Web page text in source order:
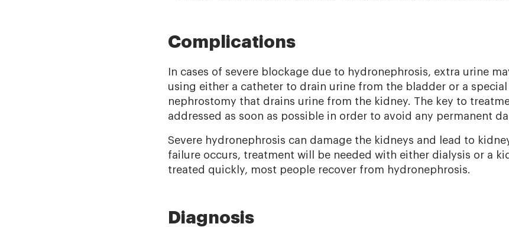
Complications
In cases of severe blockage due to hydronephrosis, extra urine
using either a catheter to drain urine from the bladder or a
nephrostomy that drains urine from the kidney. The key to
addressed as soon as possible in order to avoid any permanent
Severe hydronephrosis can damage the kidneys and lead to
failure occurs, treatment will be needed with either dialysis or a
treated quickly, most people recover from hydronephrosis.
Diagnosis